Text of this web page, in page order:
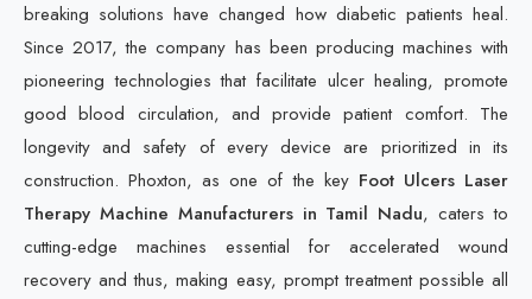
breaking solutions have changed how diabetic patients heal.
Since 2017, the company has been producing machines with
pioneering technologies that facilitate ulcer healing, promote
good blood circulation, and provide patient comfort. The
longevity and safety of every device are prioritized in its
construction. Phoxton, as one of the key Foot Ulcers Laser
Therapy Machine Manufacturers in Tamil Nadu, caters to
cutting-edge machines essential for accelerated wound
recovery and thus, making easy, prompt treatment possible all